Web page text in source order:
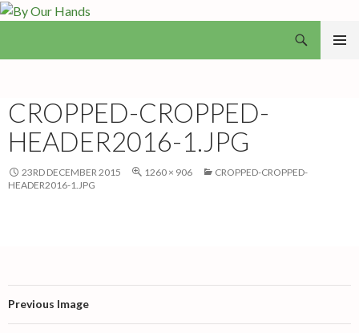
CROPPED-CROPPED-
HEADER2016-1.JPG
23RD DECEMBER 2015 1260 × 906
CROPPED-CROPPED-
HEADER2016-1.JPG
Previous Image